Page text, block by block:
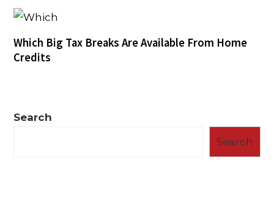
Which Big Tax Breaks Are Available From Home
Credits
Search
Search